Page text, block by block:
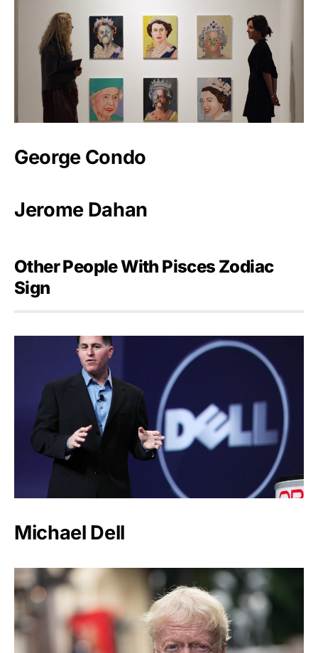
George Condo
Jerome Dahan
Other People With Pisces Zodiac
Sign
Michael Dell